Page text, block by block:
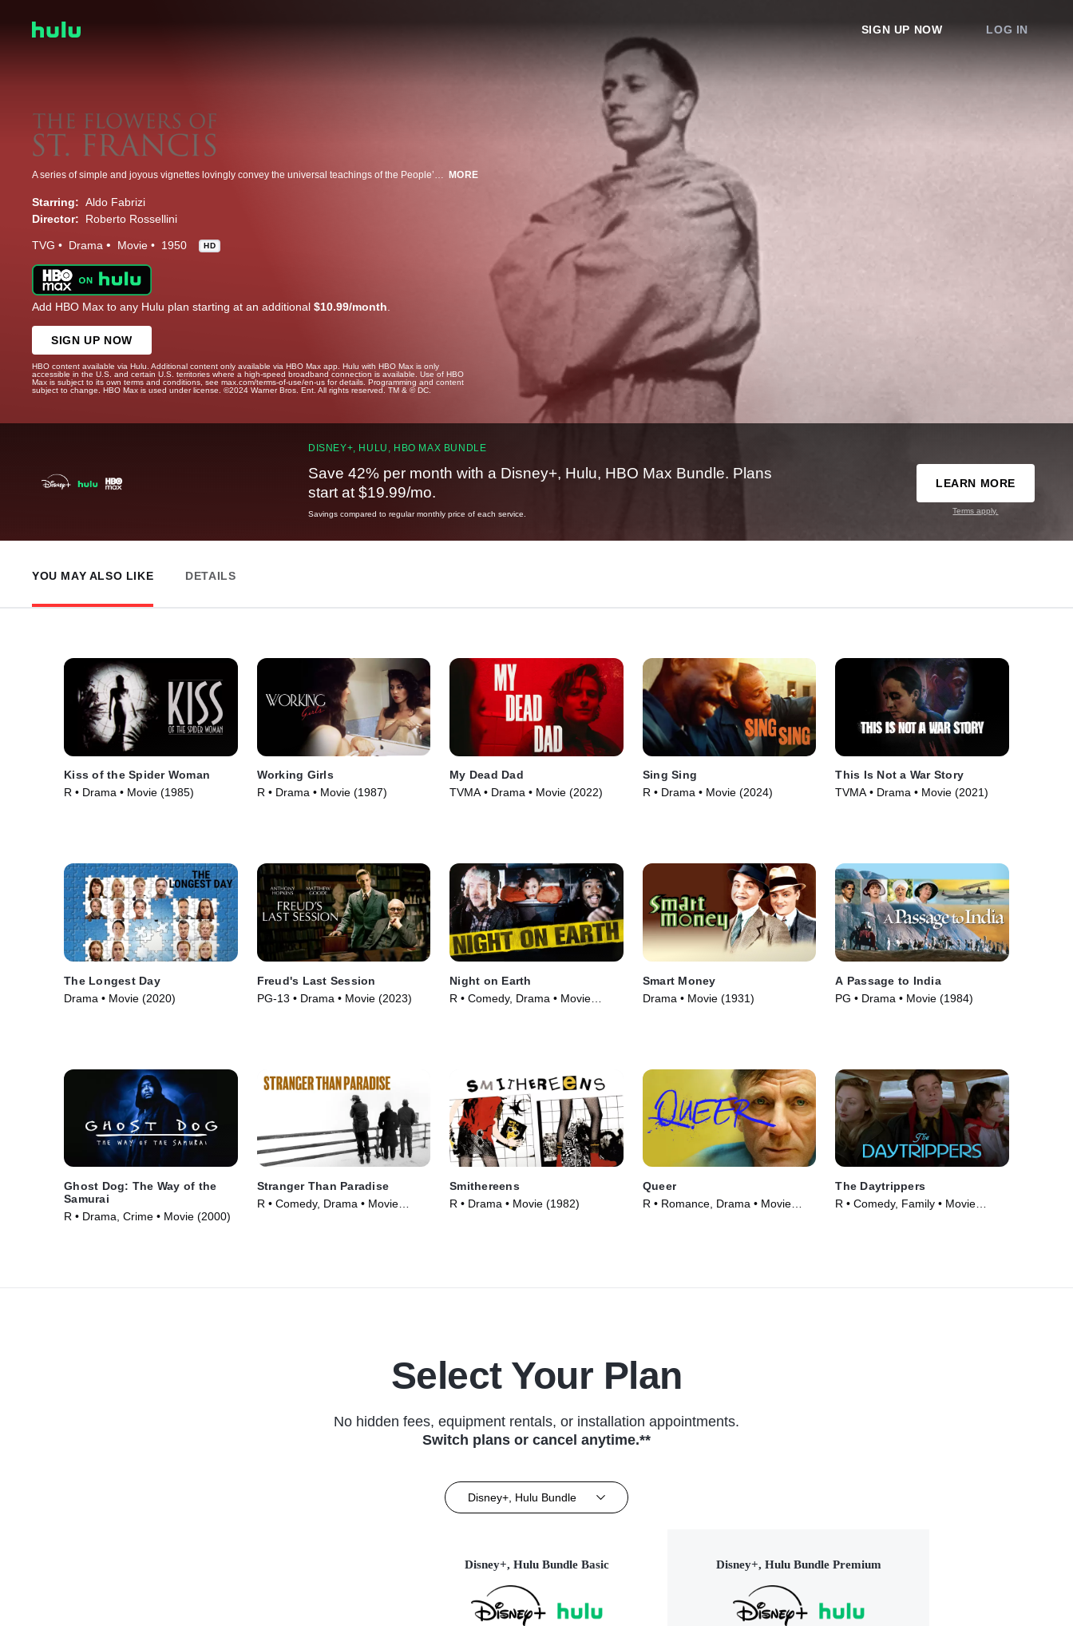
SIGN UP NOW LOG IN
A series of simple and joyous vignettes lovingly convey the universal teachings of the People’s Saint: humility, compassion, faith, and sacrifice. MORE
Starring: Aldo Fabrizi
Director:
Roberto Rossellini
TVG Drama Movie 1950 HD
Add HBO Max to any Hulu plan starting at an additional $10.99/month.
SIGN UP NOW
HBO content available via Hulu. Additional content only available via HBO Max app. Hulu with HBO Max is only
accessible in the U.S. and certain U.S. territories where a high-speed broadband connection is available. Use of HBO
Max is subject to its own terms and conditions, see max.com/terms-of-use/en-us for details. Programming and content
subject to change. HBO Max is used under license. ©2024 Warner Bros. Ent. All rights reserved. TM & © DC.
DISNEY+, HULU, HBO MAX BUNDLE
Save 42% per month with a Disney+, Hulu, HBO Max Bundle. Plans
start at $19.99/mo.
Savings compared to regular monthly price of each service.
LEARN MORE
Terms apply.
YOU MAY ALSO LIKE DETAILS
Kiss of the Spider Woman
R • Drama • Movie (1985)
Working Girls
R • Drama • Movie (1987)
My Dead Dad
TVMA • Drama • Movie (2022)
Sing Sing
R • Drama • Movie (2024)
This Is Not a War Story
TVMA • Drama • Movie (2021)
The Longest Day
Drama • Movie (2020)
Freud's Last Session
PG-13 • Drama • Movie (2023)
Night on Earth
R • Comedy, Drama • Movie
Smart Money
Drama • Movie (1931)
A Passage to India
PG • Drama • Movie (1984)
Ghost Dog: The Way of the
Samurai
R • Drama, Crime • Movie (2000)
Stranger Than Paradise
R • Comedy, Drama • Movie
Smithereens
R • Drama • Movie (1982)
Queer
R • Romance, Drama • Movie
The Daytrippers
R • Comedy, Family • Movie
Select Your Plan
No hidden fees, equipment rentals, or installation appointments.
Switch plans or cancel anytime.**
Disney+, Hulu Bundle
Disney+, Hulu Bundle Basic Disney+, Hulu Bundle Premium